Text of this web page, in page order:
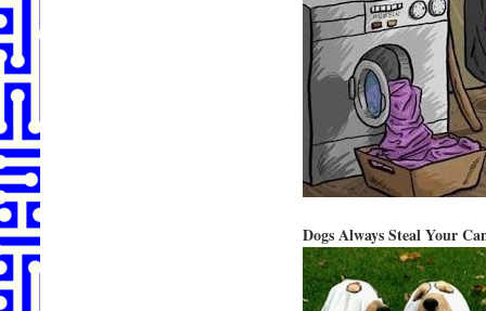
Dogs Always Steal Your